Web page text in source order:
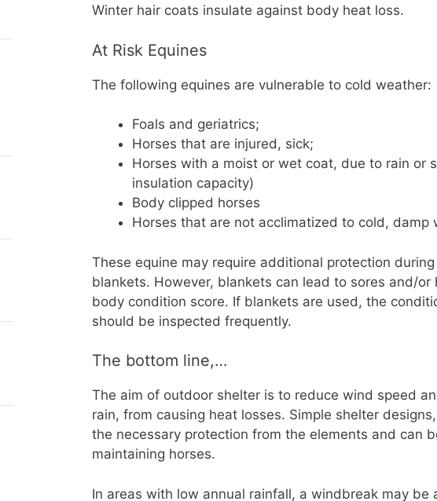
Winter hair coats insulate against body heat loss.
At Risk Equines
The following equines are vulnerable to cold weather:
Foals and geriatrics;
Horses that are injured, sick;
Horses with a moist or wet coat, due to rain or
insulation capacity)
Body clipped horses
Horses that are not acclimatized to cold, damp
These equine may require additional protection
blankets. However, blankets can lead to sores and/
body condition score. If blankets are used, the
should be inspected frequently.
The bottom line,…
The aim of outdoor shelter is to reduce wind speed
rain, from causing heat losses. Simple shelter
the necessary protection from the elements and can
maintaining horses.
In areas with low annual rainfall, a windbreak may